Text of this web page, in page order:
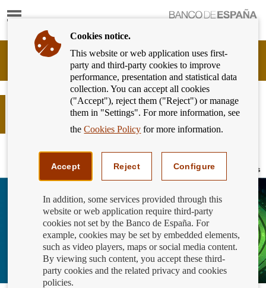
Show
Banking
Customer
Banco
España
Eurosystem,
Global Money Week: payment
Cookies notice.
This website or web application uses first-
party and third-party cookies to improve
performance, presentation and statistical data
collection. You can accept all cookies
("Accept"), reject them ("Reject") or manage
them in "Settings". For more information, see
theCookies Policy for more information.
Accept Reject Configure
In addition, some services provided through this
website or web application require third-party
cookies not set by the Banco de España. For
example, cookies may be set by embedded elements,
such as video players, maps or social media content.
By viewing such content, you accept these third-
party cookies and the related privacy and cookies
policies.